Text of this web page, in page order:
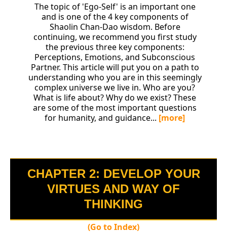
The topic of 'Ego-Self' is an important one
and is one of the 4 key components of
Shaolin Chan-Dao wisdom. Before
continuing, we recommend you first study
the previous three key components:
Perceptions, Emotions, and Subconscious
Partner. This article will put you on a path to
understanding who you are in this seemingly
complex universe we live in. Who are you?
What is life about? Why do we exist? These
are some of the most important questions
for humanity, and guidance... [more]
CHAPTER 2: DEVELOP YOUR
VIRTUES AND WAY OF
THINKING
(Go to Index)